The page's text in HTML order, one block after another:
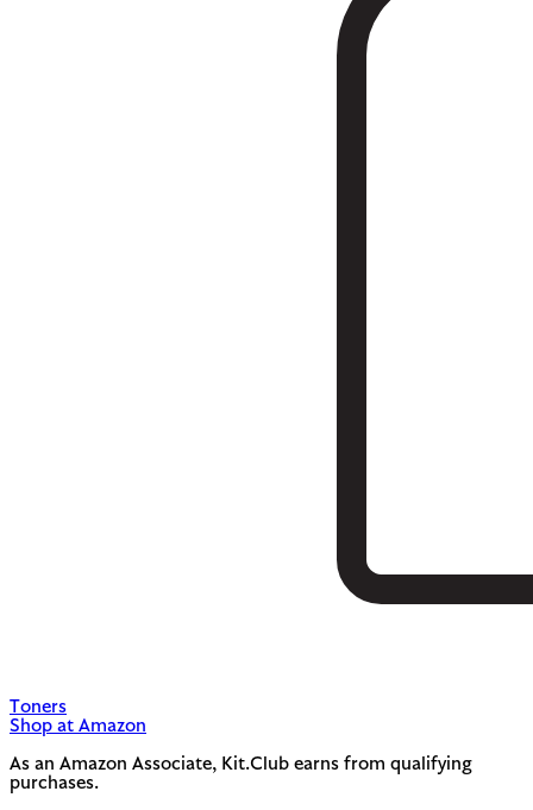
Toners
Shop at Amazon
As an Amazon Associate, Kit.Club earns from qualifying
purchases.